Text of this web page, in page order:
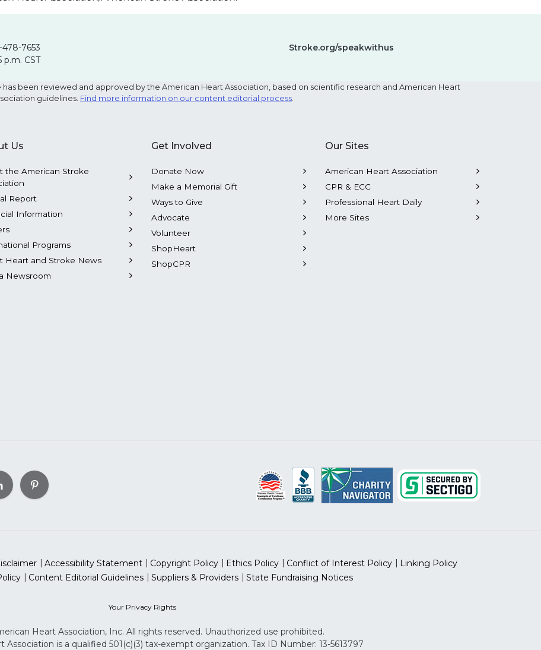
7653
p.m. CST
Stroke.org/speakwithus
been reviewed and approved by the American Heart Association, based on scientific research and American Heart
guidelines. Find more information on our content editorial process.
Us
the American Stroke
Report
Information
Programs
Heart and Stroke News
Newsroom
Get Involved
Donate Now
Make a Memorial Gift
Ways to Give
Advocate
Volunteer
ShopHeart
ShopCPR
Our Sites
American Heart Association
CPR & ECC
Professional Heart Daily
More Sites
Accessibility Statement Copyright Policy Ethics Policy Conflict of Interest Policy
Linking Policy
Content Editorial Guidelines Suppliers & Providers State Fundraising Notices
Your Privacy Rights
Heart Association, Inc. All rights reserved. Unauthorized use prohibited.
Association is a qualified 501(c)(3) tax-exempt organization. Tax ID Number: 13-5613797